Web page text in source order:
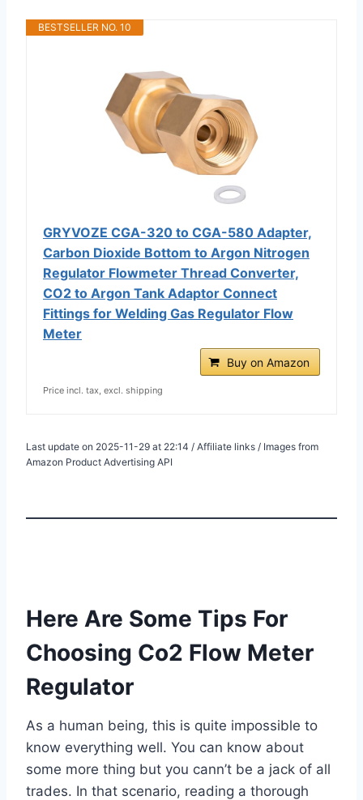
BESTSELLER NO. 10
GRYVOZE CGA-320 to CGA-580 Adapter,
Carbon Dioxide Bottom to Argon Nitrogen
Regulator Flowmeter Thread Converter,
CO2 to Argon Tank Adaptor Connect
Fittings for Welding Gas Regulator Flow
Meter
Buy on Amazon
Price incl. tax, excl. shipping
Last update on 2025-11-29 at 22:14 / Affiliate links / Images from
Amazon Product Advertising API
Here Are Some Tips For
Choosing Co2 Flow Meter
Regulator
As a human being, this is quite impossible to
know everything well. You can know about
some more thing but you cann’t be a jack of all
trades. In that scenario, reading a thorough